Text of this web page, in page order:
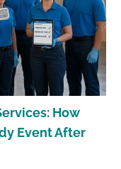
How
Event After